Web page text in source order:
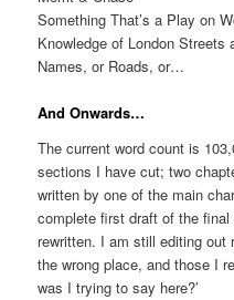
Something That’s a Play on
Knowledge of London
Names, or Roads, or…
And Onwards…
The current word count is
sections I have cut; two
written by one of the main
complete first draft of the
rewritten. I am still editing
the wrong place, and those I
was I trying to say here?’